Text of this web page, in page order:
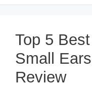
Top 5
Small
Review